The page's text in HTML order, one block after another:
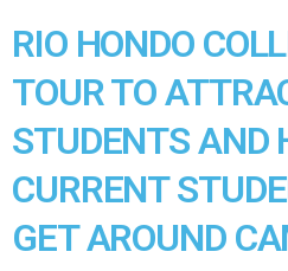
RIO HONDO
TOUR TO
STUDENTS AND
CURRENT
GET AROUND